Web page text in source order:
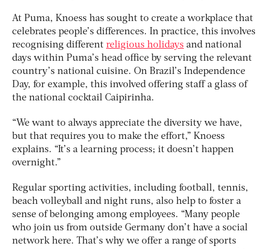
At Puma, Knoess has sought to create a workplace that
celebrates people’s differences. In practice, this involves
recognising different religious holidays and national
days within Puma’s head office by serving the relevant
country’s national cuisine. On Brazil’s Independence
Day, for example, this involved offering staff a glass of
the national cocktail Caipirinha.
“We want to always appreciate the diversity we have,
but that requires you to make the effort,” Knoess
explains. “It’s a learning process; it doesn’t happen
overnight.”
Regular sporting activities, including football, tennis,
beach volleyball and night runs, also help to foster a
sense of belonging among employees. “Many people
who join us from outside Germany don’t have a social
network here. That’s why we offer a range of sports